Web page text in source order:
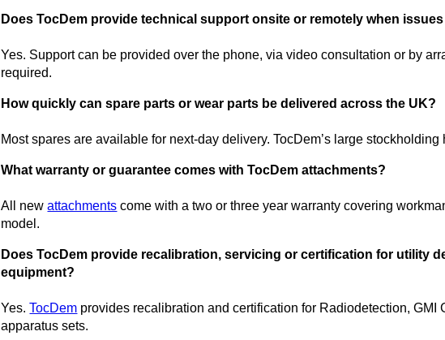
Does TocDem provide technical support onsite or remotely when
Yes. Support can be provided over the phone, via video consultation or by
required.
How quickly can spare parts or wear parts be delivered across the UK?
Most spares are available for next-day delivery. TocDem’s large
What warranty or guarantee comes with TocDem attachments?
All newattachments come with a two or three year warranty covering
model.
Does TocDem provide recalibration, servicing or certification for utility
equipment?
Yes.TocDem provides recalibration and certification for Radiodetection, GMI
apparatus sets.